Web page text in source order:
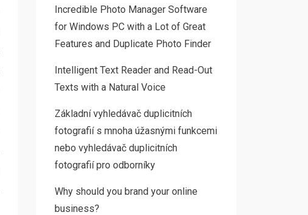
Incredible Photo Manager Software
for Windows PC with a Lot of Great
Features and Duplicate Photo Finder
Intelligent Text Reader and Read-Out
Texts with a Natural Voice
Základní vyhledávač duplicitních
fotografií s mnoha úžasnými funkcemi
nebo vyhledávač duplicitních
fotografií pro odborníky
Why should you brand your online
business?